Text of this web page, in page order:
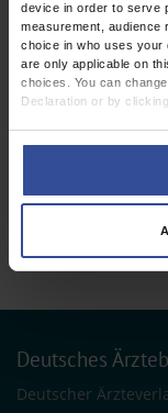
device in order to serve
measurement, audience
choice in who uses your
are only applicable on
choices. You can
Declaration or by
accurate to within
Identify your
Find out more about
preferences in the
features and to analyse
combine it with other
collected from your use
Information on data
Farschtschi, S ;
R E;Rosahl, S K
Genetics ,
Deutsches
Deutscher